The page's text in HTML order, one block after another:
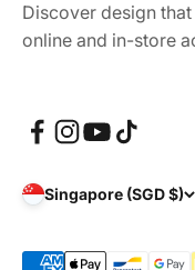
Discover design
online and in-store
Singapore (SGD $)